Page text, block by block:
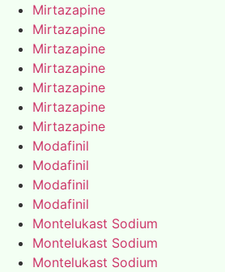
Mirtazapine
Mirtazapine
Mirtazapine
Mirtazapine
Mirtazapine
Mirtazapine
Mirtazapine
Modafinil
Modafinil
Modafinil
Modafinil
Montelukast Sodium
Montelukast Sodium
Montelukast Sodium